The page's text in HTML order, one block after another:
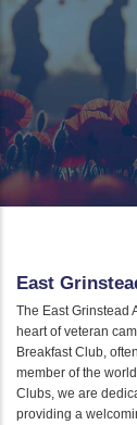
East
The East Grinstead
heart of veteran
Breakfast Club,
member of the
Clubs, we are
providing a